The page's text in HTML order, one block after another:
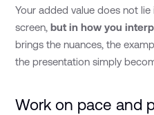
Your added value does not
screen,but in how you
brings the nuances, the
the presentation simply
Work on pace and